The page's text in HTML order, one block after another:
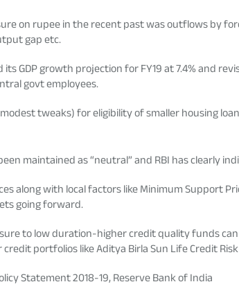
on rupee in the recent past was outflows by
gap etc.
GDP growth projection for FY19 at 7.4% and
govt employees.
tweaks) for eligibility of smaller housing
maintained as “neutral” and RBI has clearly
along with local factors like Minimum Support
going forward.
to low duration-higher credit quality funds
portfolios like Aditya Birla Sun Life Credit
Statement 2018-19, Reserve Bank of India